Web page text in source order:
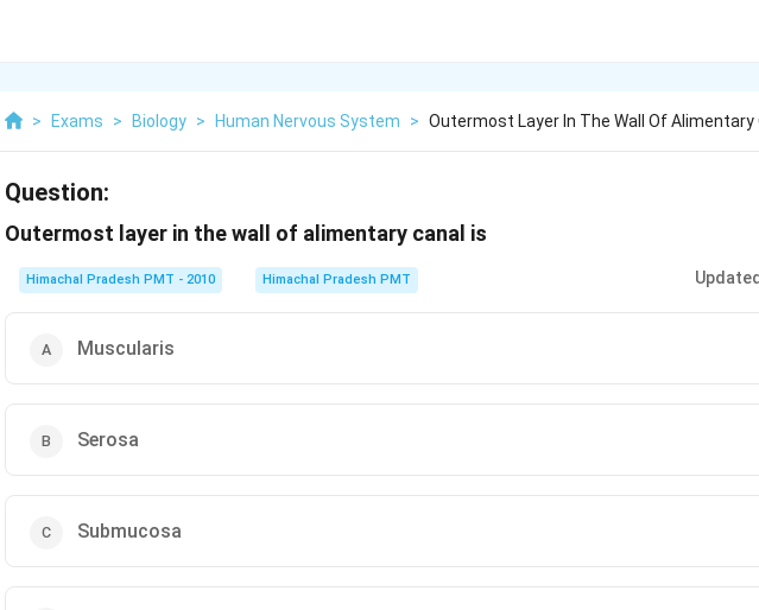
> Exams > Biology > Human Nervous System > Outermost Layer In The Wall Of Alimentary
Question:
Outermost layer in the wall of alimentary canal is
Himachal Pradesh PMT - 2010 Himachal Pradesh PMT
Muscularis
Serosa
Submucosa